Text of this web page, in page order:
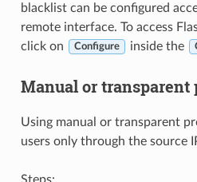
blacklist can be configured
remote interface. To access
click on
Configure inside the
Manual or transparent
Using manual or transparent
users only through the source